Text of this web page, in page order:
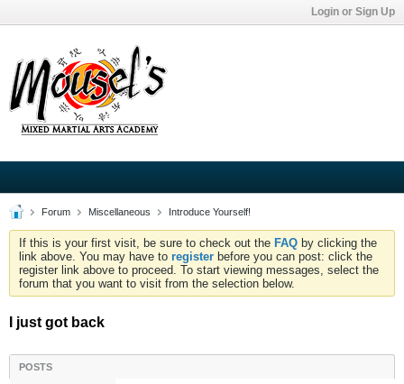
Login or Sign Up
Forum Miscellaneous Introduce Yourself!
If this is your first visit, be sure to check out the FAQ by clicking the
link above. You may have to register before you can post: click the
register link above to proceed. To start viewing messages, select the
forum that you want to visit from the selection below.
I just got back
POSTS